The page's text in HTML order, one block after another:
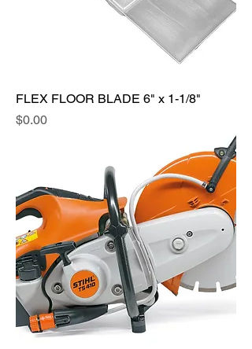
FLEX FLOOR BLADE 6" x 1-1/8"
Price
$0.00